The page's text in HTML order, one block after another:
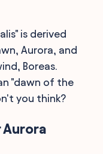
is derived
Aurora, and
Boreas.
"dawn of the
you think?